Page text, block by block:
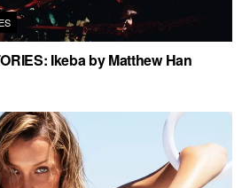
Ikeba by Matthew Han